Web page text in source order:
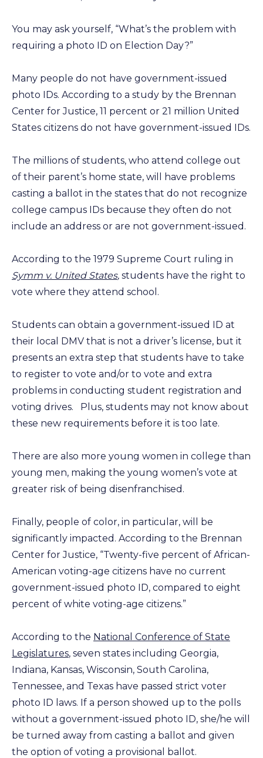
You may ask yourself, “What’s the problem with
requiring a photo ID on Election Day?”
Many people do not have government-issued
photo IDs. According to a study by the Brennan
Center for Justice, 11 percent or 21 million United
States citizens do not have government-issued IDs.
The millions of students, who attend college out
of their parent’s home state, will have problems
casting a ballot in the states that do not recognize
college campus IDs because they often do not
include an address or are not government-issued.
According to the 1979 Supreme Court ruling in
Symm v. United States, students have the right to
vote where they attend school.
Students can obtain a government-issued ID at
their local DMV that is not a driver’s license, but it
presents an extra step that students have to take
to register to vote and/or to vote and extra
problems in conducting student registration and
voting drives. Plus, students may not know about
these new requirements before it is too late.
There are also more young women in college than
young men, making the young women’s vote at
greater risk of being disenfranchised.
Finally, people of color, in particular, will be
significantly impacted. According to the Brennan
Center for Justice, “Twenty-five percent of African-
American voting-age citizens have no current
government-issued photo ID, compared to eight
percent of white voting-age citizens.”
According to the National Conference of State
Legislatures, seven states including Georgia,
Indiana, Kansas, Wisconsin, South Carolina,
Tennessee, and Texas have passed strict voter
photo ID laws. If a person showed up to the polls
without a government-issued photo ID, she/he will
be turned away from casting a ballot and given
the option of voting a provisional ballot.